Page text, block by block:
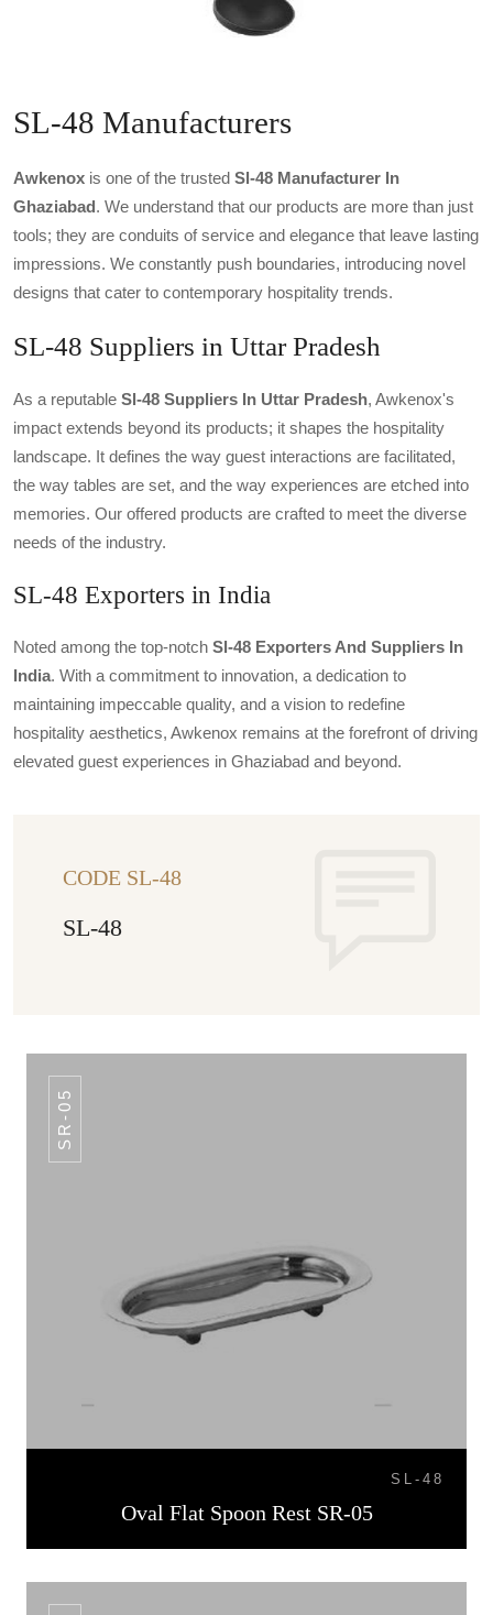
SL-48 Manufacturers
Awkenox is one of the trusted Sl-48 Manufacturer In
Ghaziabad. We understand that our products are more than just
tools; they are conduits of service and elegance that leave lasting
impressions. We constantly push boundaries, introducing novel
designs that cater to contemporary hospitality trends.
SL-48 Suppliers in Uttar Pradesh
As a reputable Sl-48 Suppliers In Uttar Pradesh, Awkenox's
impact extends beyond its products; it shapes the hospitality
landscape. It defines the way guest interactions are facilitated,
the way tables are set, and the way experiences are etched into
memories. Our offered products are crafted to meet the diverse
needs of the industry.
SL-48 Exporters in India
Noted among the top-notch Sl-48 Exporters And Suppliers In
India. With a commitment to innovation, a dedication to
maintaining impeccable quality, and a vision to redefine
hospitality aesthetics, Awkenox remains at the forefront of driving
elevated guest experiences in Ghaziabad and beyond.
CODE SL-48
SL-48
SR-05
SL-48
Oval Flat Spoon Rest SR-05